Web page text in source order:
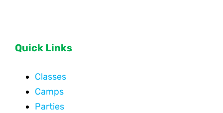
Quick Links
Classes
Camps
Parties